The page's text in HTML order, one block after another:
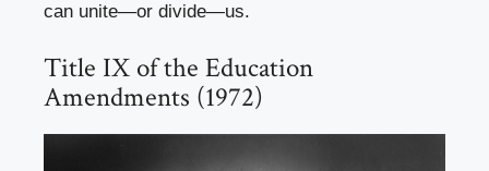
can unite—or divide—us.
Title IX of the Education
Amendments (1972)